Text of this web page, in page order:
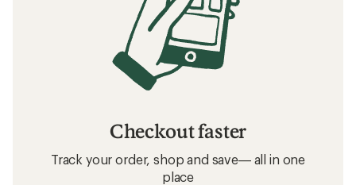
Checkout faster
Track your order, shop and save— all in one
place